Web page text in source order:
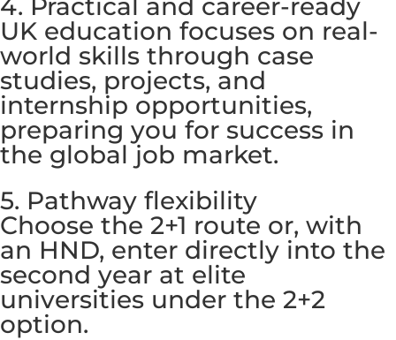
UK education focuses on real-
world skills through case
studies, projects, and
internship opportunities,
preparing you for success in
the global job market.
5. Pathway flexibility
Choose the 2+1 route or, with
an HND, enter directly into the
second year at elite
universities under the 2+2
option.